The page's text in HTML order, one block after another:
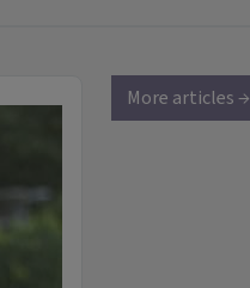
More articles →